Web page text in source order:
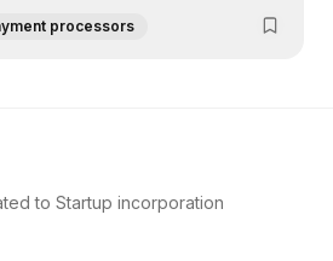
processors
to Startup incorporation